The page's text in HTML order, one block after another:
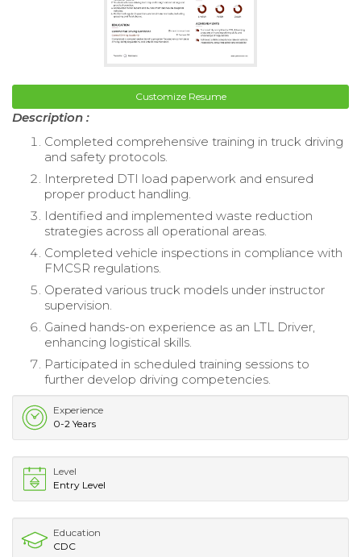
Customize Resume
Description :
Completed comprehensive training in truck driving
and safety protocols.
Interpreted DTI load paperwork and ensured
proper product handling.
Identified and implemented waste reduction
strategies across all operational areas.
Completed vehicle inspections in compliance with
FMCSR regulations.
Operated various truck models under instructor
supervision.
Gained hands-on experience as an LTL Driver,
enhancing logistical skills.
Participated in scheduled training sessions to
further develop driving competencies.
Experience
0-2 Years
Level
Entry Level
Education
CDC